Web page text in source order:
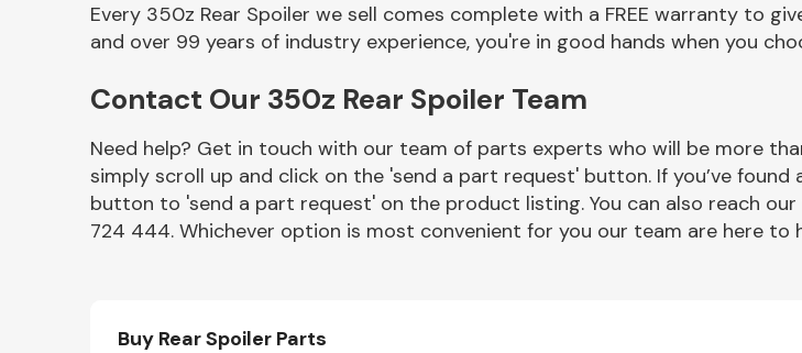
Other Makes
Miscellaneous
Every 350z Rear Spoiler we sell comes complete with a FREE warranty to
and over 99 years of industry experience, you're in good hands when you
Contact Our 350z Rear Spoiler Team
Need help? Get in touch with our team of parts experts who will be more
simply scroll up and click on the 'send a part request' button. If you’ve
button to 'send a part request' on the product listing. You can also reach
724 444. Whichever option is most convenient for you our team are here to
Buy Rear Spoiler Parts